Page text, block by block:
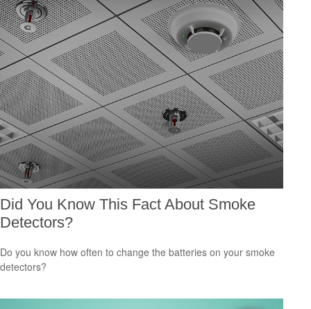
Did You Know This Fact About Smoke
Detectors?
Do you know how often to change the batteries on your smoke
detectors?